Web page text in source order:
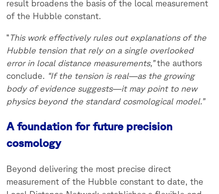
result broadens the basis of the local measurement
of the Hubble constant.
“ This work effectively rules out explanations of the
Hubble tension that rely on a single overlooked
error in local distance measurements,”the authors
conclude.
“If the tension is real—as the growing
body of evidence suggests—it may point to new
physics beyond the standard cosmological model.”
A foundation for future precision
cosmology
Beyond delivering the most precise direct
measurement of the Hubble constant to date, the